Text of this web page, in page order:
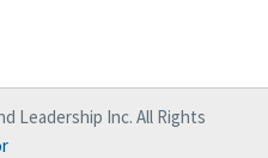
Leadership Inc. All Rights